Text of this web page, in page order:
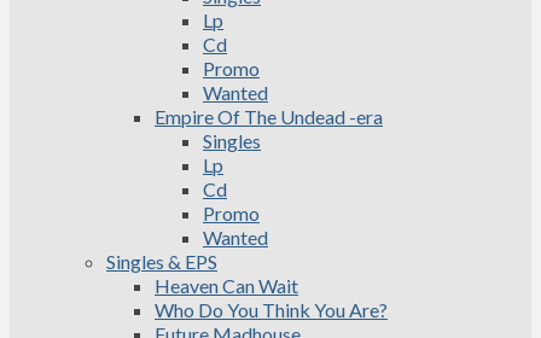
Lp
Cd
Promo
Wanted
Empire Of The Undead -era
Singles
Lp
Cd
Promo
Wanted
Singles & EPS
Heaven Can Wait
Who Do You Think You Are?